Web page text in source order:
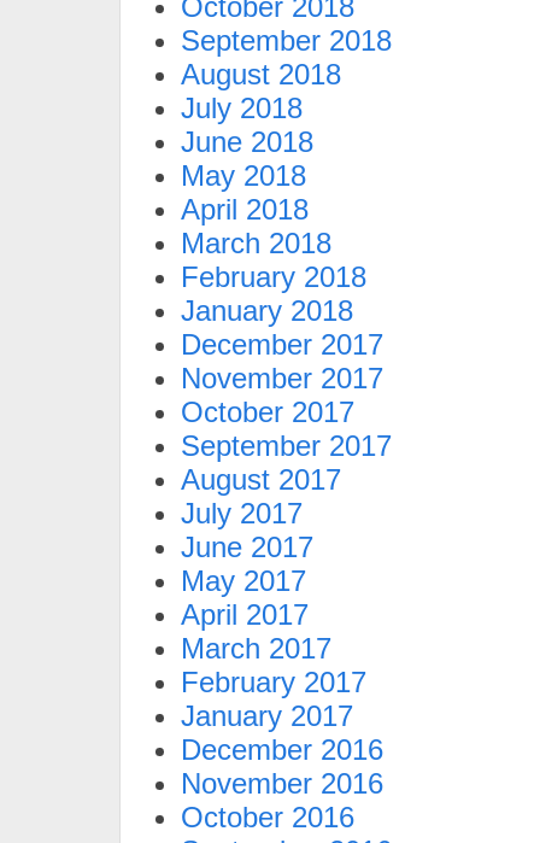
October 2018
September 2018
August 2018
July 2018
June 2018
May 2018
April 2018
March 2018
February 2018
January 2018
December 2017
November 2017
October 2017
September 2017
August 2017
July 2017
June 2017
May 2017
April 2017
March 2017
February 2017
January 2017
December 2016
November 2016
October 2016